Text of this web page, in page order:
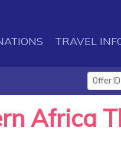
TRAVEL
Africa